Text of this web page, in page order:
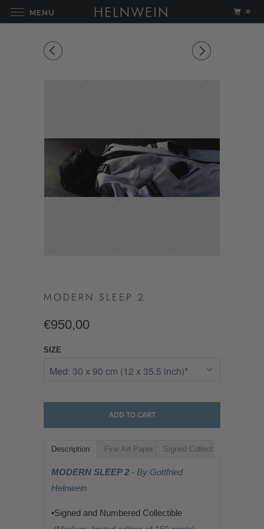
MODERN SLEEP 2
€950,00
SIZE
ADD TO CART
Description Fine Art Paper Signed Collectible
MODERN SLEEP 2 - By Gottfried
Helnwein
•Signed and Numbered Collectible
MENU 0